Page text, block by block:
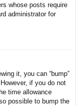
whose posts require
administrator for
it, you can “bump”
if you do not
time allowance
possible to bump the